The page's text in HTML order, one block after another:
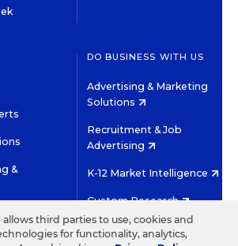
&
DO BUSINESS WITH US
Advertising & Marketing
Solutions
Recruitment & Job
Advertising
K-12 Market Intelligence
Custom Research
IN EDUCATION, INC.
allows third parties to use, cookies and
for functionality, analytics,